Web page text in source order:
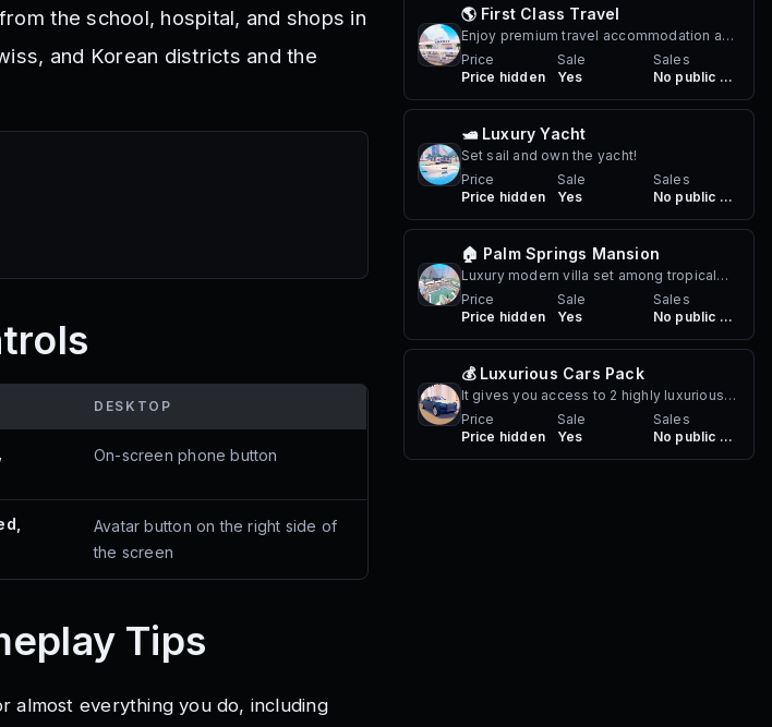
the school, hospital, and shops in
and Korean districts and the
DESKTOP
On-screen phone button
Avatar button on the right side of
the screen
Tips
almost everything you do, including
🌎 First Class Travel
Enjoy premium travel accommodation and
first class travel on your Berry Airlines
adventures!
Price
Price hidden
Sale
Yes
Sales
No public sales
🛥️ Luxury Yacht
Set sail and own the yacht!
Price
Price hidden
Sale
Yes
Sales
No public sales
🏠 Palm Springs Mansion
Luxury modern villa set among tropical
cliffs. Perfect for relaxing days in the sun
or hosting poolside gatherings. Comes
with a resort-style pool, tennis court,
outdoor lounge areas, and stunning glass
architecture overlooking the mountains.
Price
Price hidden
Sale
Yes
Sales
No public sales
💰 Luxurious Cars Pack
It gives you access to 2 highly luxurious
cars!
Price
Price hidden
Sale
Yes
Sales
No public sales